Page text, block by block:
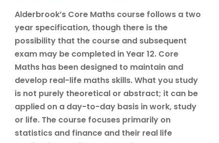
Alderbrook’s Core Maths course follows a two
year specification, though there is the
possibility that the course and subsequent
exam may be completed in Year 12. Core
Maths has been designed to maintain and
develop real-life maths skills. What you study
is not purely theoretical or abstract; it can be
applied on a day-to-day basis in work, study
or life. The course focuses primarily on
statistics and finance and their real life